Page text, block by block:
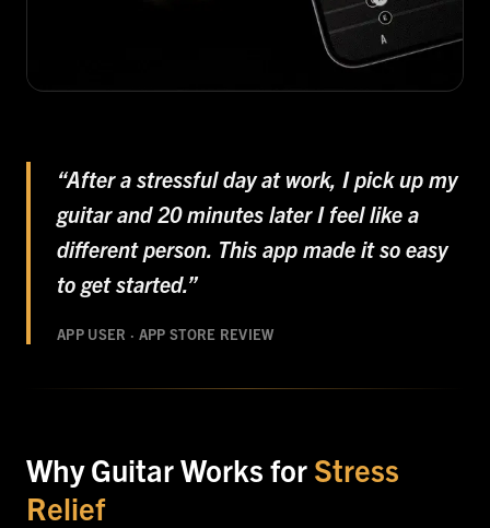
“After a stressful day at work, I pick up my
guitar and 20 minutes later I feel like a
different person. This app made it so easy
to get started.”
APP USER · APP STORE REVIEW
Why Guitar Works forStress
Relief